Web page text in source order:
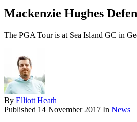
Mackenzie Hughes
The PGA Tour is at Sea Island GC in
By Elliott Heath
Published 14 November 2017 In News